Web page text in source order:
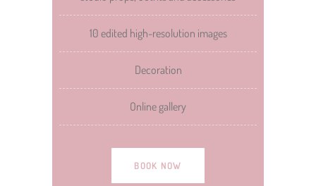
10 edited high-resolution images
Decoration
Online gallery
BOOK NOW